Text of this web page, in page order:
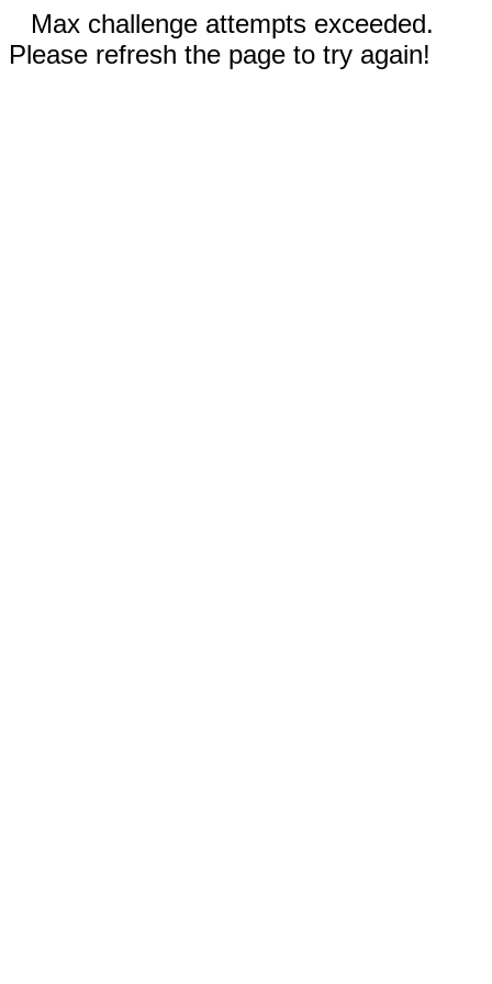
Max challenge attempts exceeded.
Please refresh the page to try again!